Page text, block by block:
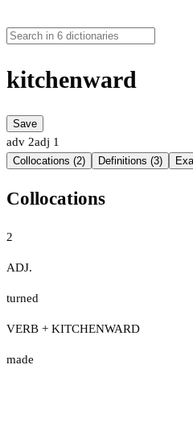
kitchenward
Save
adv 2adj 1
Collocations (2) Definitions (3)
Collocations
2
ADJ.
turned
VERB + KITCHENWARD
made